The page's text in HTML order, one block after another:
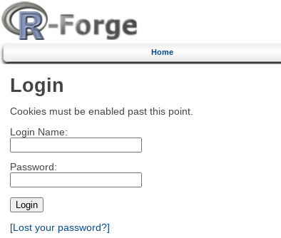
Home
Login
Cookies must be enabled past this point.
Login Name:
Password:
[Lost your password?]